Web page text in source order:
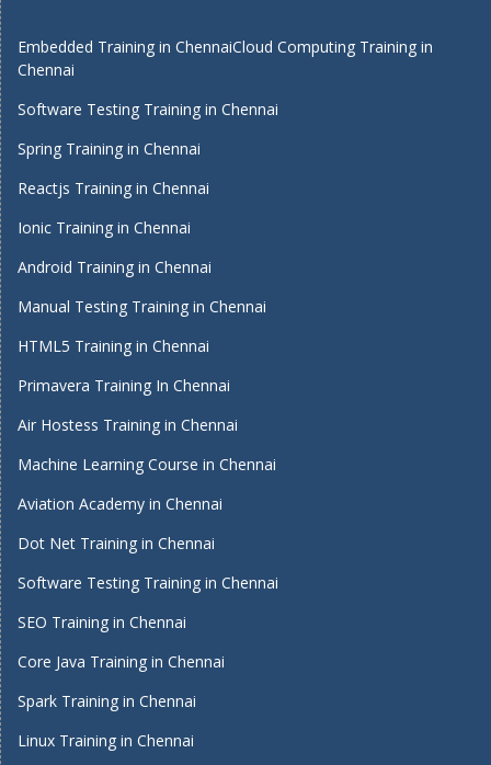
Embedded Training in ChennaiCloud Computing Training in
Chennai
Software Testing Training in Chennai
Spring Training in Chennai
Reactjs Training in Chennai
Ionic Training in Chennai
Android Training in Chennai
Manual Testing Training in Chennai
HTML5 Training in Chennai
Primavera Training In Chennai
Air Hostess Training in Chennai
Machine Learning Course in Chennai
Aviation Academy in Chennai
Dot Net Training in Chennai
Software Testing Training in Chennai
SEO Training in Chennai
Core Java Training in Chennai
Spark Training in Chennai
Linux Training in Chennai